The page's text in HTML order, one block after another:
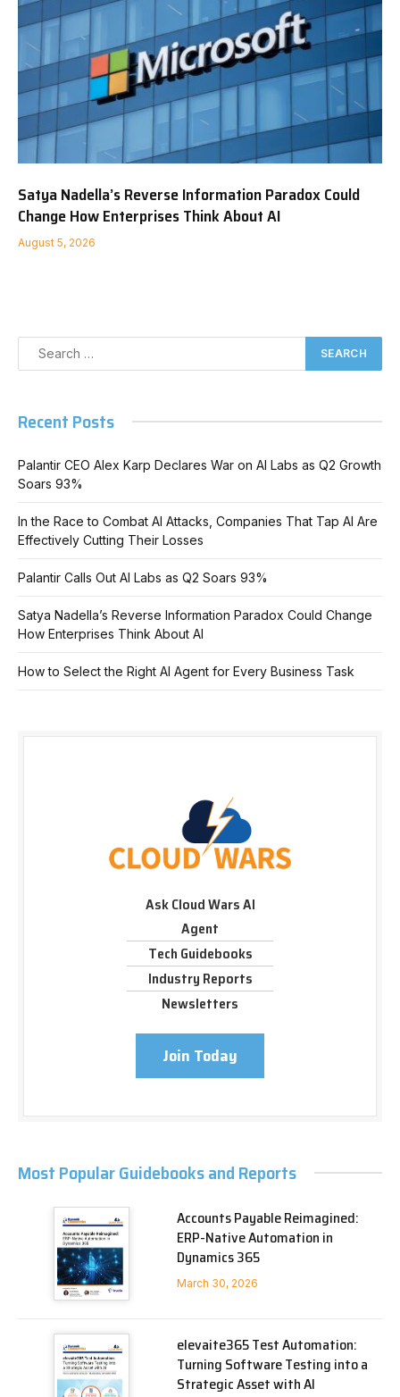
Satya Nadella’s Reverse Information Paradox Could
Change How Enterprises Think About AI
August 5, 2026
Recent Posts
Palantir CEO Alex Karp Declares War on AI Labs as Q2 Growth
Soars 93%
In the Race to Combat AI Attacks, Companies That Tap AI Are
Effectively Cutting Their Losses
Palantir Calls Out AI Labs as Q2 Soars 93%
Satya Nadella’s Reverse Information Paradox Could Change
How Enterprises Think About AI
How to Select the Right AI Agent for Every Business Task
Ask Cloud Wars AI
Agent
Tech Guidebooks
Industry Reports
Newsletters
Join Today
Most Popular Guidebooks and Reports
Accounts Payable Reimagined:
ERP-Native Automation in
Dynamics 365
March 30, 2026
elevaite365 Test Automation:
Turning Software Testing into a
Strategic Asset with AI